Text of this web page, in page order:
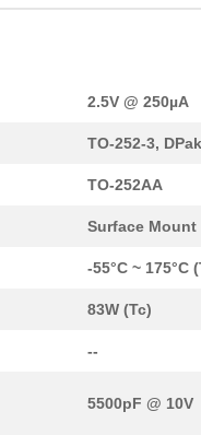
2.5V @ 250µA
TO-252-3,
TO-252AA
Surface Mount
-55°C ~ 175°C
83W (Tc)
--
5500pF @ 10V